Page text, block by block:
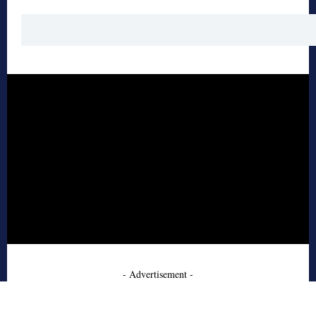
- Advertisement -